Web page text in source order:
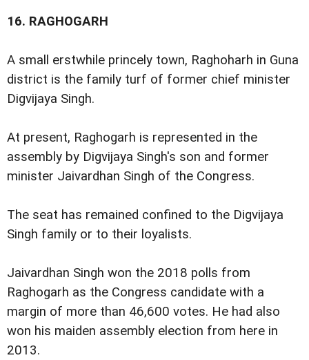
16. RAGHOGARH
A small erstwhile princely town, Raghoharh in Guna
district is the family turf of former chief minister
Digvijaya Singh.
At present, Raghogarh is represented in the
assembly by Digvijaya Singh's son and former
minister Jaivardhan Singh of the Congress.
The seat has remained confined to the Digvijaya
Singh family or to their loyalists.
Jaivardhan Singh won the 2018 polls from
Raghogarh as the Congress candidate with a
margin of more than 46,600 votes. He had also
won his maiden assembly election from here in
2013.